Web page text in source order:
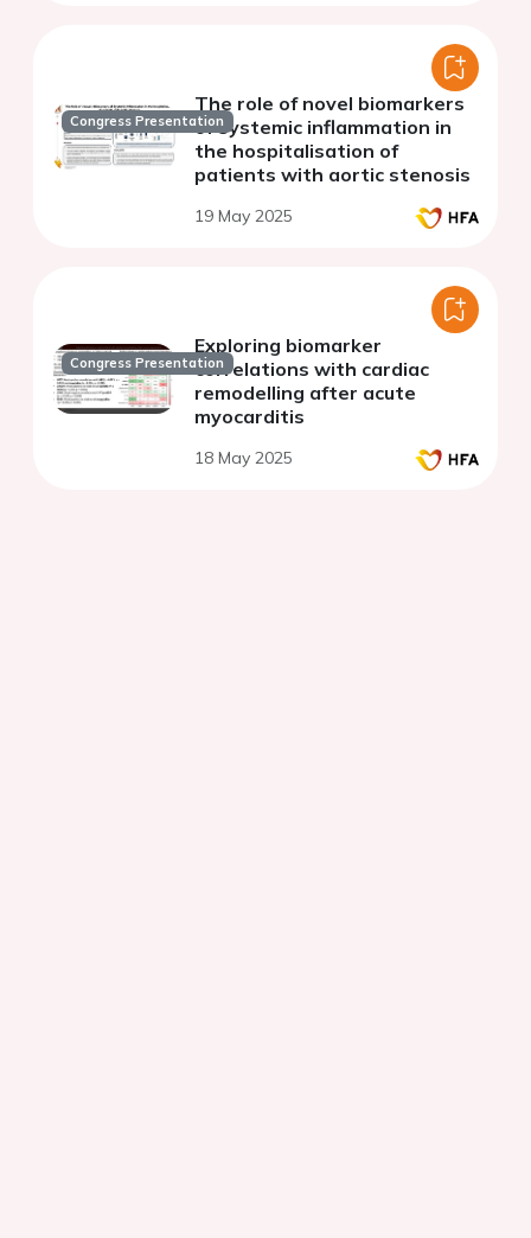
Congress Presentation
The role of novel biomarkers
of systemic inflammation in
the hospitalisation of
patients with aortic stenosis
19 May 2025
Congress Presentation
Exploring biomarker
correlations with cardiac
remodelling after acute
myocarditis
18 May 2025